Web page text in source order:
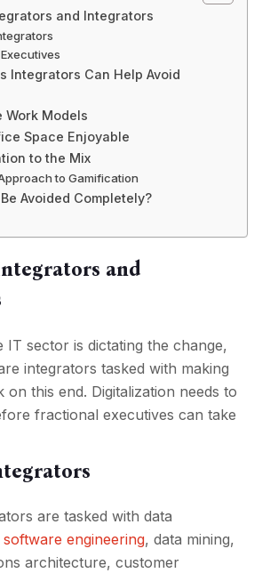
and Integrators
Integrators Can Help Avoid
Work Models
Space Enjoyable
to the Mix
to Gamification
Avoided Completely?
and
IT sector is dictating the change,
integrators tasked with making
this end. Digitalization needs to
fractional executives can take
are tasked with data
software engineering, data mining,
architecture, customer